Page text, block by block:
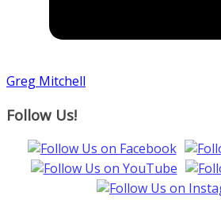
Greg Mitchell
Follow Us!